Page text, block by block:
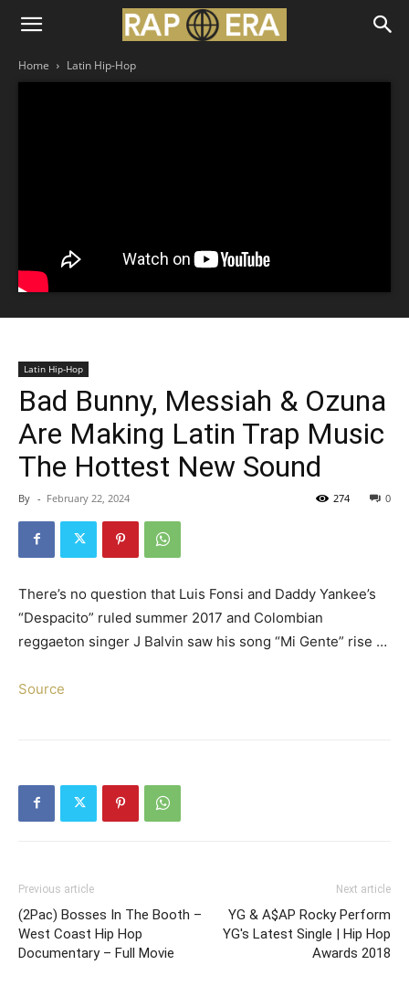
Home Latin Hip-Hop
Latin Hip-Hop
Bad Bunny, Messiah & Ozuna
Are Making Latin Trap Music
The Hottest New Sound
By - February 22, 2024 0
274
There’s no question that Luis Fonsi and Daddy Yankee’s
“Despacito” ruled summer 2017 and Colombian
reggaeton singer J Balvin saw his song “Mi Gente” rise …
Source
Previous article
(2Pac) Bosses In The Booth –
West Coast Hip Hop
Documentary – Full Movie
Next article
YG & A$AP Rocky Perform
YG's Latest Single | Hip Hop
Awards 2018